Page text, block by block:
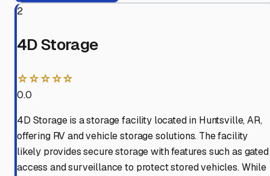
2
4D Storage
☆☆☆☆☆
0.0
4D Storage is a storage facility located in Huntsville, AR,
offering RV and vehicle storage solutions. The facility
likely provides secure storage with features such as gated
access and surveillance to protect stored vehicles. While